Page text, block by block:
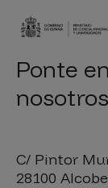
Ponte
nosotros
C/ Pintor
28100